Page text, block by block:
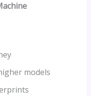
models